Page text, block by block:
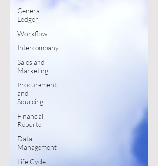
General
Ledger
Workflow
Intercompany
Sales and
Marketing
Procurement
and
Sourcing
Financial
Reporter
Data
Management
Life Cycle